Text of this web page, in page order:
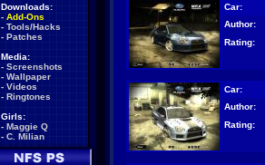
Downloads:
- Add-Ons
- Tools/Hacks
- Patches
Media:
- Screenshots
- Wallpaper
- Videos
- Ringtones
Girls:
- Maggie Q
- C. Milian
Car:
Author:
Rating:
Car:
Author:
Rating: